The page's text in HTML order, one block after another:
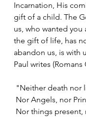
Incarnation, His
gift of a child. The
us, who wanted you
the gift of life, has
abandon us, is with
Paul writes (Romans
"Neither death nor
Nor Angels, nor